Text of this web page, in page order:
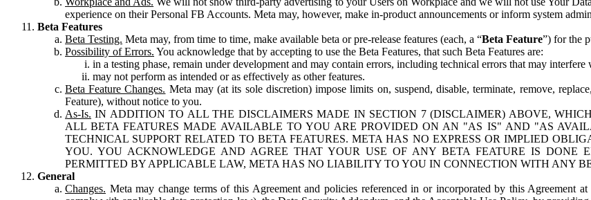
experience on their Personal FB Accounts. Meta may, however, make in-product announcements or inform system
Beta Features
Beta Testing. Meta may, from time to time, make available beta or pre-release features (each, a “Beta Feature”) for the
Possibility of Errors. You acknowledge that by accepting to use the Beta Features, that such Beta Features are:
in a testing phase, remain under development and may contain errors, including technical errors that may
may not perform as intended or as effectively as other features.
Beta Feature Changes. Meta may (at its sole discretion) impose limits on, suspend, disable, terminate, remove,
Feature), without notice to you.
As-Is. IN ADDITION TO ALL THE DISCLAIMERS MADE IN SECTION 7 (DISCLAIMER) ABOVE,
ALL BETA FEATURES MADE AVAILABLE TO YOU ARE PROVIDED ON AN "AS IS" AND "AS
TECHNICAL SUPPORT RELATED TO BETA FEATURES. META HAS NO EXPRESS OR IMPLIED
YOU. YOU ACKNOWLEDGE AND AGREE THAT YOUR USE OF ANY BETA FEATURE IS
PERMITTED BY APPLICABLE LAW, META HAS NO LIABILITY TO YOU IN CONNECTION WITH ANY
General
Changes. Meta may change terms of this Agreement and policies referenced in or incorporated by this Agreement